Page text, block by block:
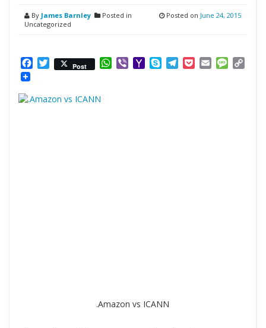
By James Barnley
Posted in
Uncategorized
Posted on June 24, 2015
Facebook
Twitter
Post WhatsApp
ViberYahooSkypeTelegram
PocketEmail
.Amazon vs ICANN